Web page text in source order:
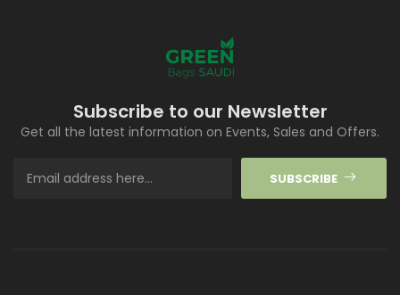
Subscribe to our Newsletter
Get all the latest information on Events, Sales and Offers.
SUBSCRIBE